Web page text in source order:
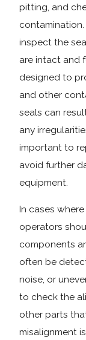
pitting, and
inspect the
are intact and
designed to
and other
seals can
any
important to
avoid further
equipment.
In cases
operators
components
often be
noise, or
to check the
other parts
misalignment